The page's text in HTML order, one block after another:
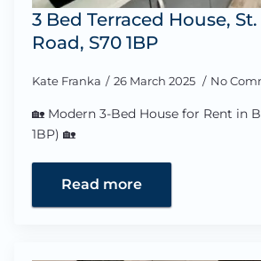
3 Bed Terraced House,
Road, S70 1BP
Kate Franka 26 March 2025 No
🏡 Modern 3-Bed House for Rent in
1BP) 🏡
Read more